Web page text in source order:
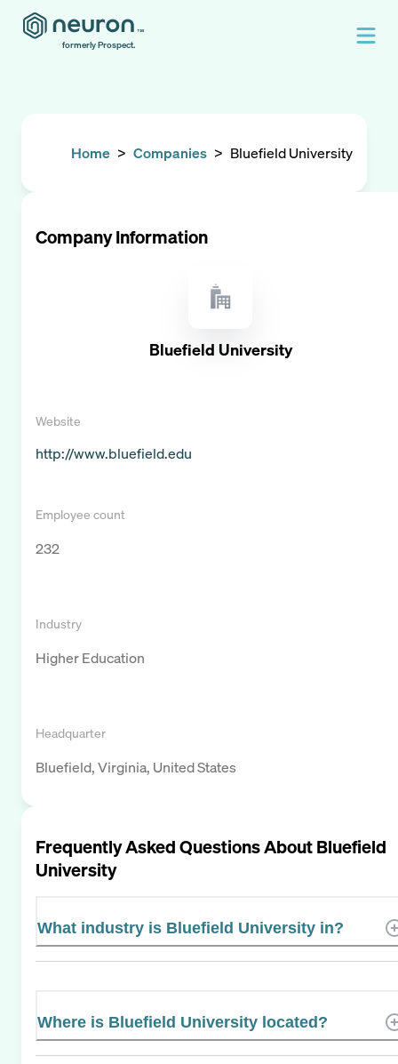
formerly Prospect.
Home > Companies > Bluefield University
Company Information
Bluefield University
Website
http://www.bluefield.edu
Employee count
232
Industry
Higher Education
Headquarter
Bluefield, Virginia, United States
Frequently Asked Questions AboutBluefield
University
What industry is Bluefield University in?
Where is Bluefield University located?